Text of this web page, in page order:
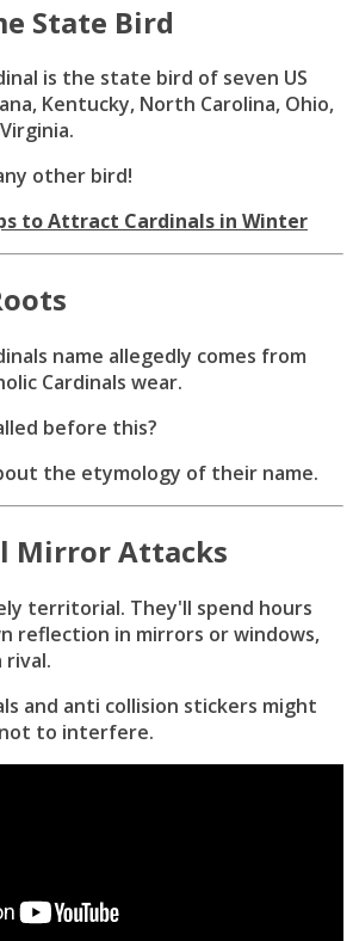
State Bird
is the state bird of seven US
Kentucky, North Carolina, Ohio,
other bird!
to Attract Cardinals in Winter
name allegedly comes from
Cardinals wear.
before this?
the etymology of their name.
Mirror Attacks
territorial. They'll spend hours
reflection in mirrors or windows,
rival.
and anti collision stickers might
to interfere.